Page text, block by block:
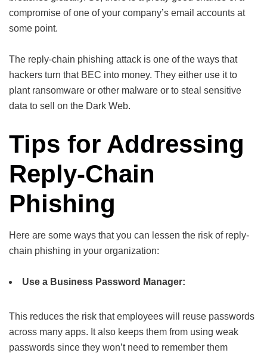
compromise of one of your company’s email accounts at
some point.
The reply-chain phishing attack is one of the ways that
hackers turn that BEC into money. They either use it to
plant ransomware or other malware or to steal sensitive
data to sell on the Dark Web.
Tips for Addressing
Reply-Chain
Phishing
Here are some ways that you can lessen the risk of reply-
chain phishing in your organization:
Use a Business Password Manager:
This reduces the risk that employees will reuse passwords
across many apps. It also keeps them from using weak
passwords since they won’t need to remember them